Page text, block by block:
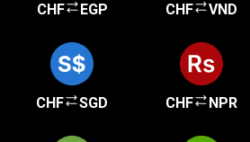
CHF EGP CHF VND
CHF SGD CHF NPR